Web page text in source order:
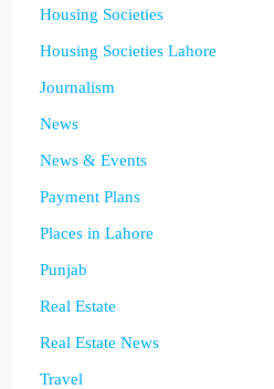
Housing Societies
Housing Societies Lahore
Journalism
News
News & Events
Payment Plans
Places in Lahore
Punjab
Real Estate
Real Estate News
Travel